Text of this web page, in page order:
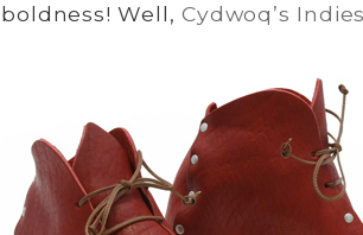
boldness! Well,Cydwoq’s